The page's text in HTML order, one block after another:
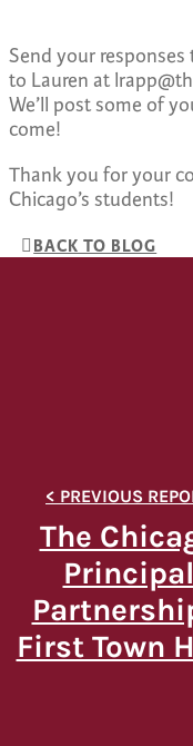
Send your
to Lauren at
We’ll post some of
come!
Thank you for your
Chicago’s students!
BACK TO BLOG
The
Principal
First Town